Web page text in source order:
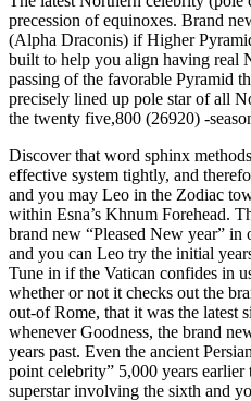
precession of equinoxes. Brand
(Alpha Draconis) if Higher
built to help you align having real
passing of the favorable Pyramid
precisely lined up pole star of all
the twenty five,800 (26920) -
Discover that word sphinx
effective system tightly, and
and you may Leo in the Zodiac
within Esna’s Khnum Forehead.
brand new “Pleased New year” in
and you can Leo try the initial
Tune in if the Vatican confides in
whether or not it checks out the
out-of Rome, that it was the latest
whenever Goodness, the brand
years past. Even the ancient
point celebrity” 5,000 years earlier
superstar involving the sixth and